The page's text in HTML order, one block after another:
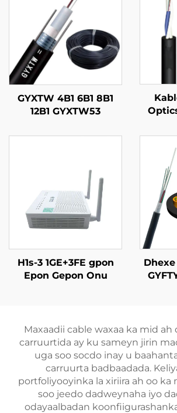
GYXTW 4B1 6B1 8B1
12B1 GYXTW53
Opticska
Dhexe
H1s-3 1GE+3FE gpon
Epon Gepon Onu
Maxaadii cable waxaa ka mid ah
carruurtida ay ku sameyn jirin
uga soo socdo inay u
carruurta badbaadada.
portfoliyooyinka la xiriira ah oo ka
soo jeedo dadweynaha iyo
odayaalbadan